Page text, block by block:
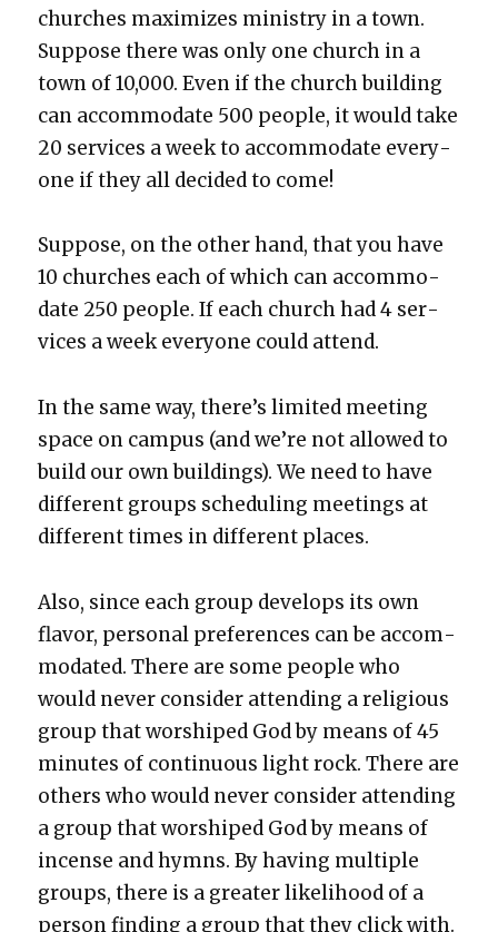
church­es max­i­mizes min­istry in a town.
Sup­pose there was only one church in a
town of 10,000. Even if the church build­ing
can accom­mo­date 500 peo­ple, it would take
20 ser­vices a week to accom­mo­date every­
one if they all decid­ed to come!
Sup­pose, on the oth­er hand, that you have
10 church­es each of which can accom­mo­
date 250 peo­ple. If each church had 4 ser­
vices a week every­one could attend.
In the same way, there’s lim­it­ed meet­ing
space on cam­pus (and we’re not allowed to
build our own build­ings). We need to have
dif­fer­ent groups sched­ul­ing meet­ings at
dif­fer­ent times in dif­fer­ent places.
Also, since each group devel­ops its own
fla­vor, per­son­al pref­er­ences can be accom­
mo­dat­ed. There are some peo­ple who
would nev­er con­sid­er attend­ing a reli­gious
group that wor­shiped God by means of 45
min­utes of con­tin­u­ous light rock. There are
oth­ers who would nev­er con­sid­er attend­ing
a group that wor­shiped God by means of
incense and hymns. By hav­ing mul­ti­ple
groups, there is a greater like­li­hood of a
per­son find­ing a group that they click with.